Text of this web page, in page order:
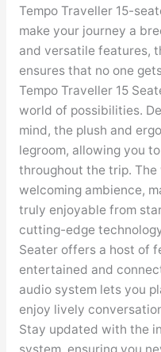
Tempo Traveller 15-
make your journey a
and versatile features,
ensures that no one
Tempo Traveller 15
world of possibilities.
mind, the plush and
legroom, allowing you
throughout the trip.
welcoming ambience,
truly enjoyable from
cutting-edge
Seater offers a host of
entertained and
audio system lets you
enjoy lively
Stay updated with the